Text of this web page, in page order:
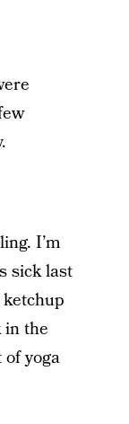
I’m
sick last
in the
yoga